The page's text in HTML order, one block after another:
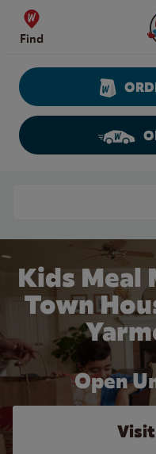
Skip to content
Find
Kids Meal
Town
Open
Visit